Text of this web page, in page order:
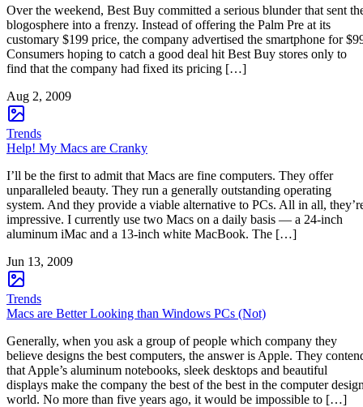
Over the weekend, Best Buy committed a serious blunder that sent
blogosphere into a frenzy. Instead of offering the Palm Pre at its
customary $199 price, the company advertised the smartphone for
Consumers hoping to catch a good deal hit Best Buy stores only to
find that the company had fixed its pricing […]
Aug 2, 2009
Trends
Help! My Macs are Cranky
I’ll be the first to admit that Macs are fine computers. They offer
unparalleled beauty. They run a generally outstanding operating
system. And they provide a viable alternative to PCs. All in all,
impressive. I currently use two Macs on a daily basis — a 24-inch
aluminum iMac and a 13-inch white MacBook. The […]
Jun 13, 2009
Trends
Macs are Better Looking than Windows PCs (Not)
Generally, when you ask a group of people which company they
believe designs the best computers, the answer is Apple. They
that Apple’s aluminum notebooks, sleek desktops and beautiful
displays make the company the best of the best in the computer
world. No more than five years ago, it would be impossible to […]